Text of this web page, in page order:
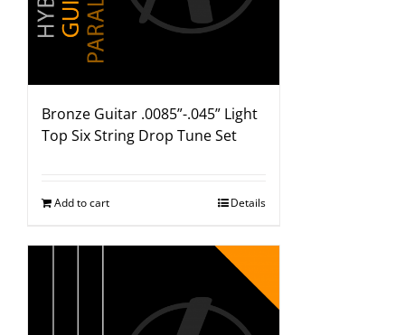
Bronze Guitar .0085”-.045” Light
Top Six String Drop Tune Set
Add to cart Details